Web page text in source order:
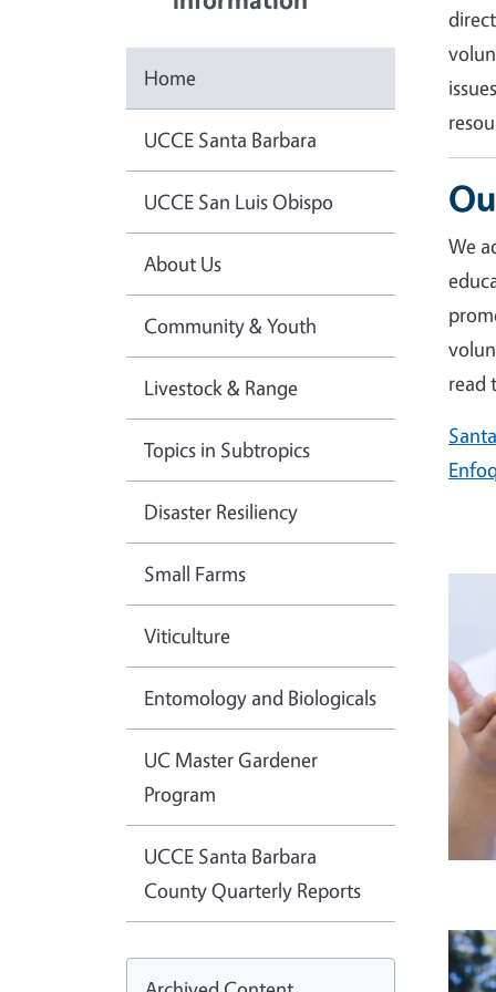
Home
UCCE Santa Barbara
UCCE San Luis Obispo
About Us
Community & Youth
Livestock & Range
Topics in Subtropics
Disaster Resiliency
Small Farms
Viticulture
Entomology and Biologicals
UC Master Gardener
Program
UCCE Santa Barbara
County Quarterly Reports
We
read